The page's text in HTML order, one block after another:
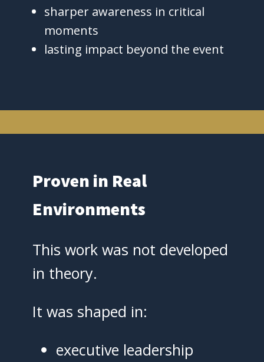
sharper awareness in critical
moments
lasting impact beyond the event
Proven in Real
Environments
This work was not developed
in theory.
It was shaped in:
executive leadership